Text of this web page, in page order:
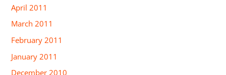
April 2011
March 2011
February 2011
January 2011
December 2010